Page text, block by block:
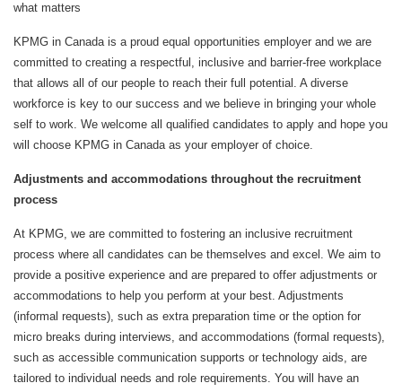
what matters
KPMG in Canada is a proud equal opportunities employer and we are
committed to creating a respectful, inclusive and barrier-free workplace
that allows all of our people to reach their full potential. A diverse
workforce is key to our success and we believe in bringing your whole
self to work. We welcome all qualified candidates to apply and hope you
will choose KPMG in Canada as your employer of choice.
Adjustments and accommodations throughout the recruitment
process
At KPMG, we are committed to fostering an inclusive recruitment
process where all candidates can be themselves and excel. We aim to
provide a positive experience and are prepared to offer adjustments or
accommodations to help you perform at your best. Adjustments
(informal requests), such as extra preparation time or the option for
micro breaks during interviews, and accommodations (formal requests),
such as accessible communication supports or technology aids, are
tailored to individual needs and role requirements. You will have an